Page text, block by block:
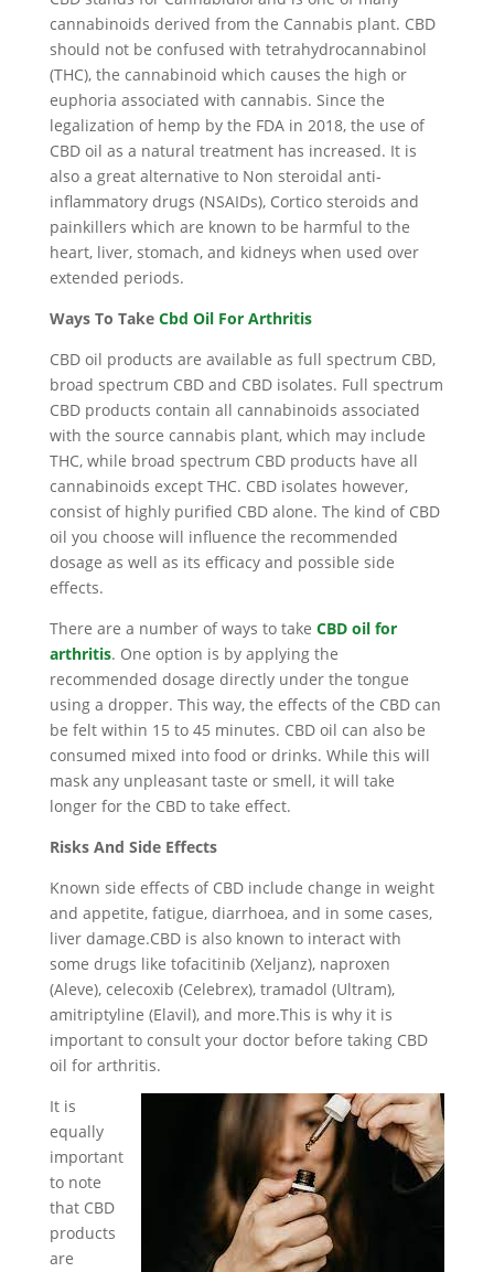
cannabinoids derived from the Cannabis plant. CBD
should not be confused with tetrahydrocannabinol
(THC), the cannabinoid which causes the high or
euphoria associated with cannabis. Since the
legalization of hemp by the FDA in 2018, the use of
CBD oil as a natural treatment has increased. It is
also a great alternative to Non steroidal anti-
inflammatory drugs (NSAIDs), Cortico steroids and
painkillers which are known to be harmful to the
heart, liver, stomach, and kidneys when used over
extended periods.
Ways To Take Cbd Oil For Arthritis
CBD oil products are available as full spectrum CBD,
broad spectrum CBD and CBD isolates. Full spectrum
CBD products contain all cannabinoids associated
with the source cannabis plant, which may include
THC, while broad spectrum CBD products have all
cannabinoids except THC. CBD isolates however,
consist of highly purified CBD alone. The kind of CBD
oil you choose will influence the recommended
dosage as well as its efficacy and possible side
effects.
There are a number of ways to take CBD oil for
arthritis. One option is by applying the
recommended dosage directly under the tongue
using a dropper. This way, the effects of the CBD can
be felt within 15 to 45 minutes. CBD oil can also be
consumed mixed into food or drinks. While this will
mask any unpleasant taste or smell, it will take
longer for the CBD to take effect.
Risks And Side Effects
Known side effects of CBD include change in weight
and appetite, fatigue, diarrhoea, and in some cases,
liver damage.CBD is also known to interact with
some drugs like tofacitinib (Xeljanz), naproxen
(Aleve), celecoxib (Celebrex), tramadol (Ultram),
amitriptyline (Elavil), and more.This is why it is
important to consult your doctor before taking CBD
oil for arthritis.
It is
equally
important
to note
that CBD
products
are